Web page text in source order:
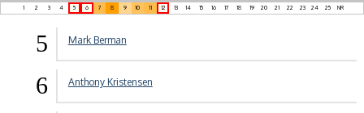
1 2 3 4 5 6 7 8 9 10 11 12 13 14 15 16 17 18 19 20 21 22 23 24 25 NR
5 Mark Berman
6 Anthony Kristensen